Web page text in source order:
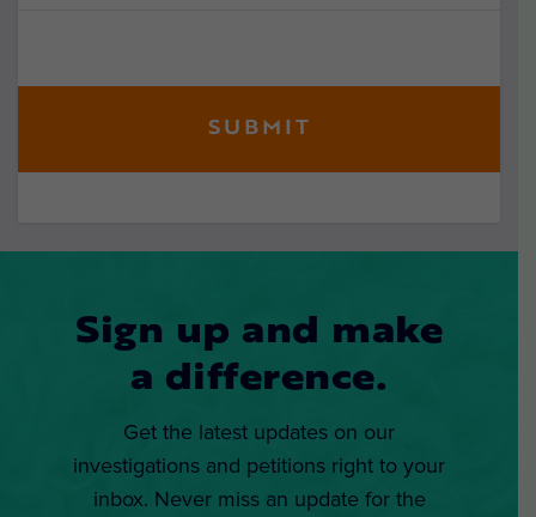
Sign up and make
a difference.
Get the latest updates on our
investigations and petitions right to your
inbox. Never miss an update for the